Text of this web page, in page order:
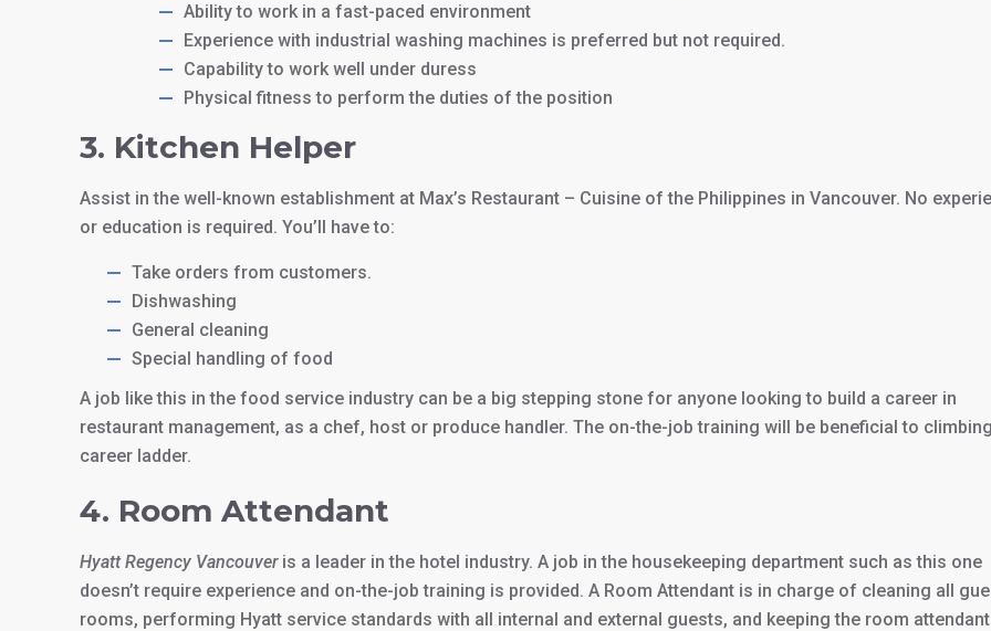
Ability to work in a fast-paced environment
Experience with industrial washing machines is preferred but not required.
Capability to work well under duress
Physical fitness to perform the duties of the position
3. Kitchen Helper
Assist in the well-known establishment at Max’s Restaurant – Cuisine of the Philippines in Vancouver. No
or education is required. You’ll have to:
Take orders from customers.
Dishwashing
General cleaning
Special handling of food
A job like this in the food service industry can be a big stepping stone for anyone looking to build a career in
restaurant management, as a chef, host or produce handler. The on-the-job training will be beneficial to
career ladder.
4. Room Attendant
Hyatt Regency Vancouveris a leader in the hotel industry. A job in the housekeeping department such as this one
doesn’t require experience and on-the-job training is provided. A Room Attendant is in charge of cleaning all
rooms, performing Hyatt service standards with all internal and external guests, and keeping the room attendant